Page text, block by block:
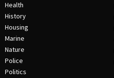
Health
History
Housing
Marine
Nature
Police
Politics